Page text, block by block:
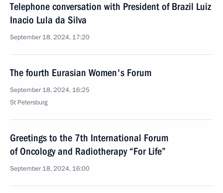
Telephone conversation with President of Brazil Luiz
Inacio Lula da Silva
September 18, 2024, 17:20
The fourth Eurasian Women's Forum
September 18, 2024, 16:25
St Petersburg
Greetings to the 7th International Forum
of Oncology and Radiotherapy “For Life”
September 18, 2024, 16:00